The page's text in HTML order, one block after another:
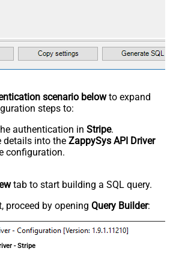
scenario belowto expand
steps to:
authentication in Stripe.
details into the ZappySys API Driver
configuration.
tab to start building a SQL query.
proceed by opening Query Builder:
- Stripe